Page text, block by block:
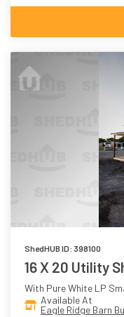
ShedHUB ID: 398100
16 X 20 Utility
With Pure White LP
Available At
Eagle Ridge Barn